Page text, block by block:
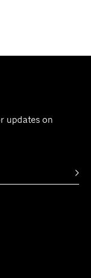
updates on